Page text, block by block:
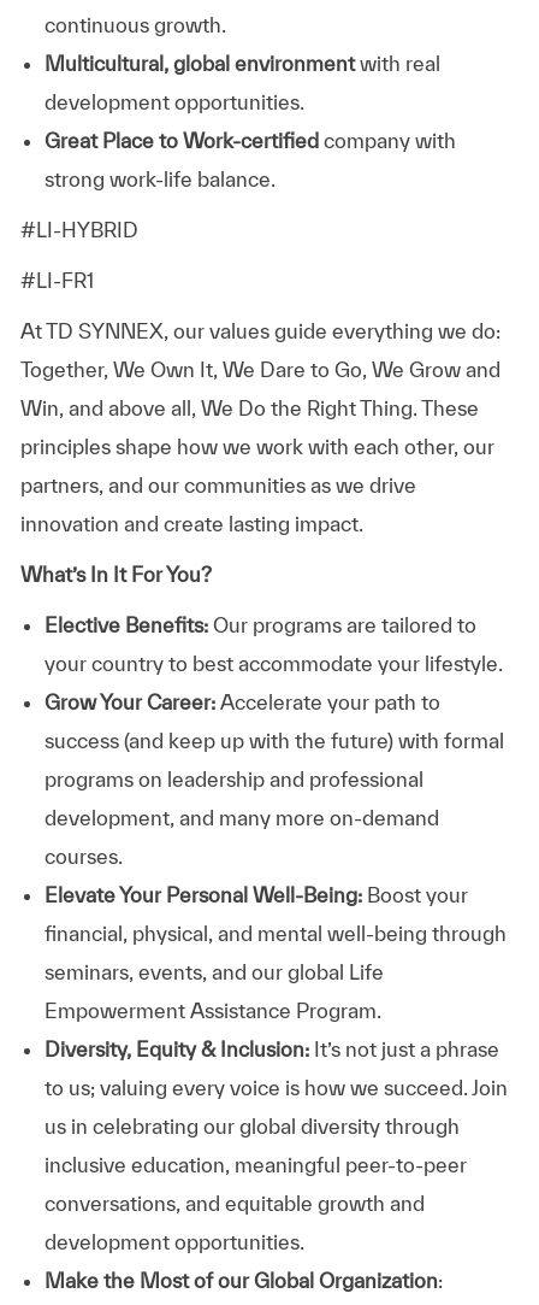
continuous growth.
Multicultural, global environmentwith real
development opportunities.
Great Place to Work‑certifiedcompany with
strong work-life balance.
#LI-HYBRID
#LI-FR1
At TD SYNNEX, our values guide everything we do:
Together, We Own It, We Dare to Go, We Grow and
Win, and above all, We Do the Right Thing. These
principles shape how we work with each other, our
partners, and our communities as we drive
innovation and create lasting impact.
What’s In It For You?
Elective Benefits:Our programs are tailored to
your country to best accommodate your lifestyle.
Grow Your Career: Accelerate your path to
success (and keep up with the future) with formal
programs on leadership and professional
development, and many more on-demand
courses.
Elevate Your Personal Well-Being:Boost your
financial, physical, and mental well-being through
seminars, events, and our global Life
Empowerment Assistance Program.
Diversity, Equity & Inclusion: It’s not just a phrase
to us; valuing every voice is how we succeed. Join
us in celebrating our global diversity through
inclusive education, meaningful peer-to-peer
conversations, and equitable growth and
development opportunities.
Make the Most of our Global Organization: